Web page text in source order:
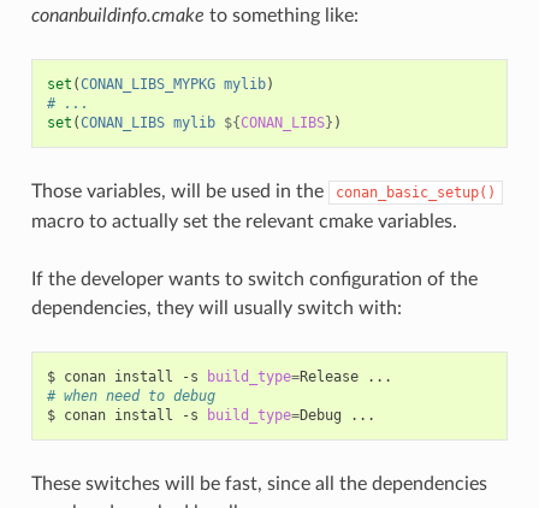
conanbuildinfo.cmake to something like:
set (CONAN_LIBS_MYPKG mylib)
# ...
set (CONAN_LIBS mylib ${CONAN_LIBS} )
Those variables, will be used in the conan_basic_setup()
macro to actually set the relevant cmake variables.
If the developer wants to switch configuration of the
dependencies, they will usually switch with:
$ conan install -s build_type=Release
# when need to debug
$ conan install -s build_type=Debug
These switches will be fast, since all the dependencies